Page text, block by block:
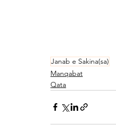
Janab e Sakina(sa)
Manqabat
Qata